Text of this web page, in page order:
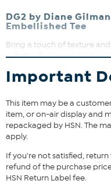
DG2 by Diane
Embellished Tee
Bring a touch of texture
with this floral-embellished
fashioned from layered
cotton jersey construction.
Fit Guide - Fit by
Garment is sized by the
of your bust to choose your
Important
This item may be a
item, or on-air display and
repackaged by HSN. The
apply.
If you're not satisfied,
refund of the purchase
HSN Return Label fee.